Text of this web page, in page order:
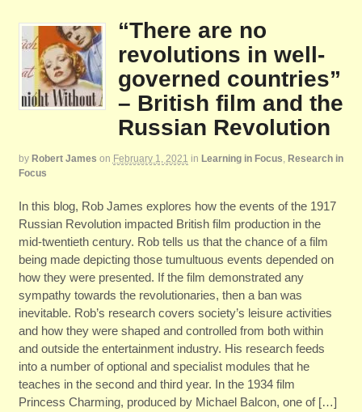
“There are no
revolutions in well-
governed countries”
– British film and the
Russian Revolution
by Robert James on February 1, 2021 in Learning in Focus Research in
Focus
In this blog, Rob James explores how the events of the 1917
Russian Revolution impacted British film production in the
mid-twentieth century. Rob tells us that the chance of a film
being made depicting those tumultuous events depended on
how they were presented. If the film demonstrated any
sympathy towards the revolutionaries, then a ban was
inevitable. Rob’s research covers society’s leisure activities
and how they were shaped and controlled from both within
and outside the entertainment industry. His research feeds
into a number of optional and specialist modules that he
teaches in the second and third year. In the 1934 film
Princess Charming, produced by Michael Balcon, one of […]